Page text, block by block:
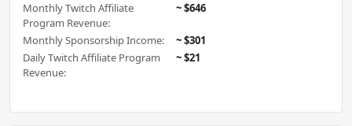
Monthly Twitch Affiliate
Program Revenue:
~ $646
Monthly Sponsorship Income:
~ $301
Daily Twitch Affiliate Program
Revenue:
~ $21